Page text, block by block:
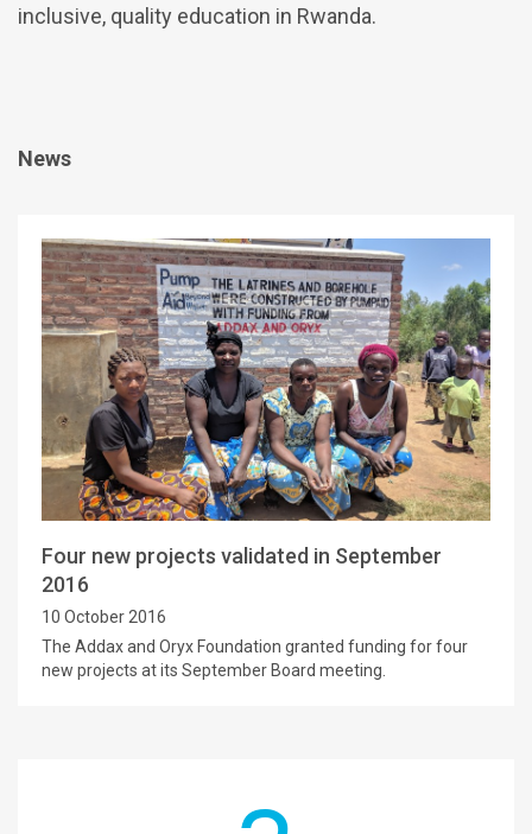
inclusive, quality education in Rwanda.
News
Four new projects validated in September
2016
10 October 2016
The Addax and Oryx Foundation granted funding for four
new projects at its September Board meeting.